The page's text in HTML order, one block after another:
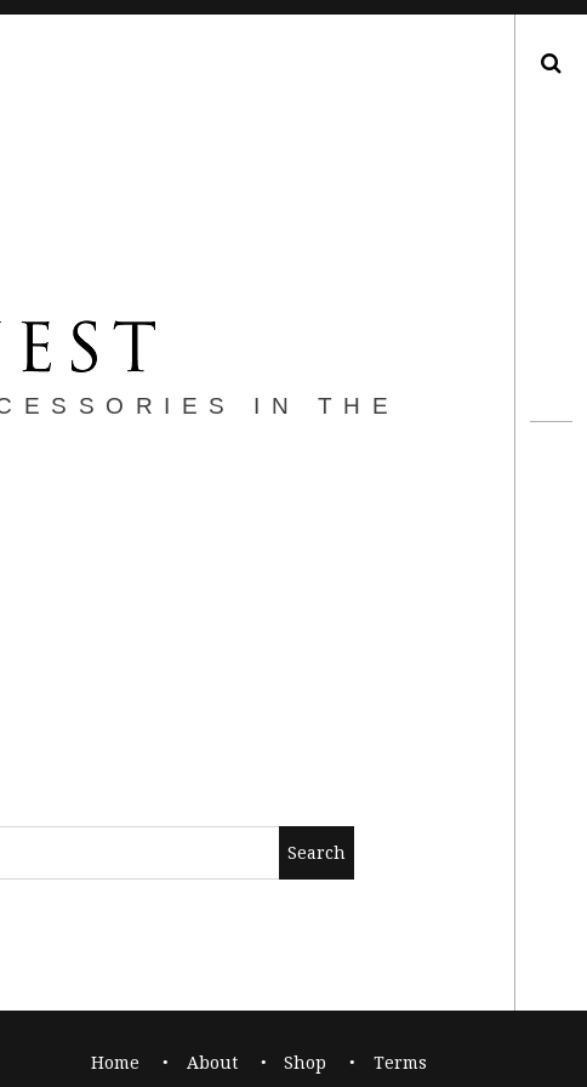
IN THE
Home About Shop Terms